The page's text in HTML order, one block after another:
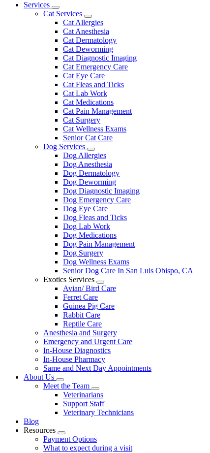
Main
Services
Toggle
Dropdown
Cat Services
Toggle
Dropdown
Cat Allergies
Cat Anesthesia
Cat Dermatology
Cat Deworming
Cat Diagnostic Imaging
Cat Emergency Care
Cat Eye Care
Cat Fleas and Ticks
Cat Lab Work
Cat Medications
Cat Pain Management
Cat Surgery
Cat Wellness Exams
Senior Cat Care
Dog Services
Toggle
Dropdown
Dog Allergies
Dog Anesthesia
Dog Dermatology
Dog Deworming
Dog Diagnostic Imaging
Dog Emergency Care
Dog Eye Care
Dog Fleas and Ticks
Dog Lab Work
Dog Medications
Dog Pain Management
Dog Surgery
Dog Wellness Exams
Senior Dog Care In San Luis Obispo, CA
Exotics Services
Toggle
Dropdown
Avian/ Bird Care
Ferret Care
Guinea Pig Care
Rabbit Care
Reptile Care
Anesthesia and Surgery
Emergency and Urgent Care
In-House Diagnostics
In-House Pharmacy
Same and Next Day Appointments
About Us
Toggle
Dropdown
Meet the Team
Toggle
Dropdown
Veterinarians
Support Staff
Veterinary Technicians
Blog
Resources
Toggle
Dropdown
Payment Options
What to expect during a visit